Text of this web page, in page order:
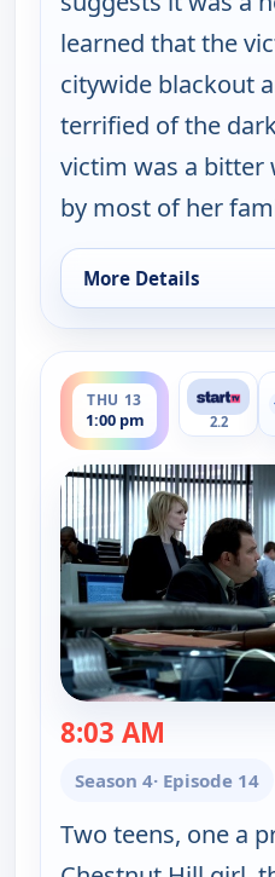
learned that the
citywide blackout
terrified of the
victim was a bitter
by most of her
More Details
for Cold Case, Thu
THU 13
1:00 pm
ends 2:00 pm
2.2
8:03 AM
Season 4· Episode 14
Two teens, one a